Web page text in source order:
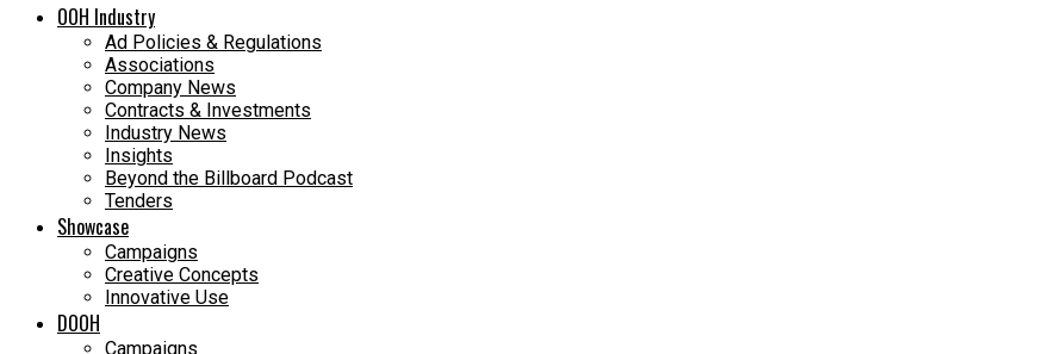
OOH Industry
Ad Policies & Regulations
Associations
Company News
Contracts & Investments
Industry News
Insights
Beyond the Billboard Podcast
Tenders
Showcase
Campaigns
Creative Concepts
Innovative Use
DOOH
Campaigns